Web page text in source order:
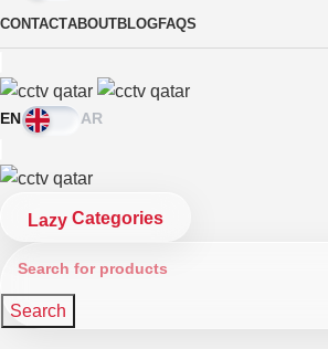
CONTACTABOUTBLOGFAQS
EN AR
Categories
Search